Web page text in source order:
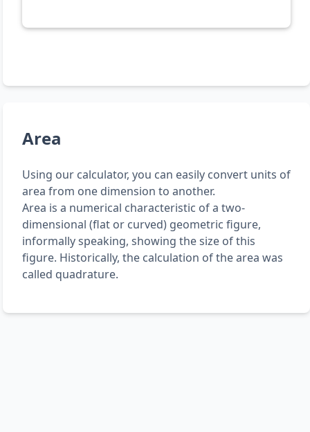
Area
Using our calculator, you can easily convert units of
area from one dimension to another.
Area is a numerical characteristic of a two-
dimensional (flat or curved) geometric figure,
informally speaking, showing the size of this
figure. Historically, the calculation of the area was
called quadrature.